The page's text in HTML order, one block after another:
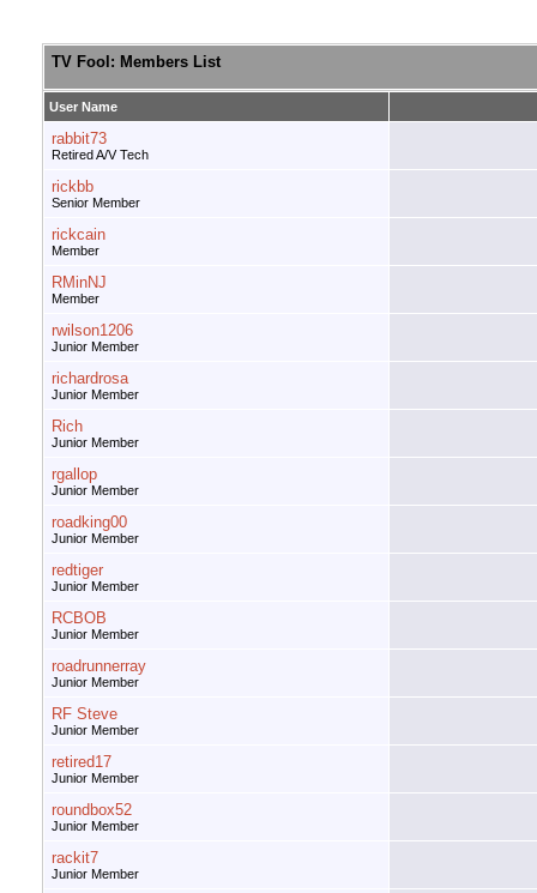
TV Fool: Members List
User Name
rabbit73
Retired A/V Tech
rickbb
Senior Member
rickcain
Member
RMinNJ
Member
rwilson1206
Junior Member
richardrosa
Junior Member
Rich
Junior Member
rgallop
Junior Member
roadking00
Junior Member
redtiger
Junior Member
RCBOB
Junior Member
roadrunnerray
Junior Member
RF Steve
Junior Member
retired17
Junior Member
roundbox52
Junior Member
rackit7
Junior Member